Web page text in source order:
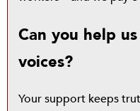
Can you help
voices?
Your support keeps